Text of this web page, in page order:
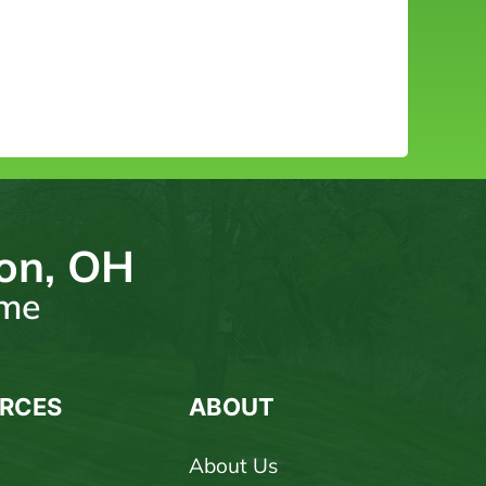
OH
ABOUT
About Us